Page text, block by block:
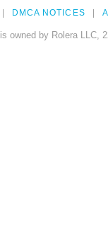
DMCA NOTICES
owned by Rolera LLC,